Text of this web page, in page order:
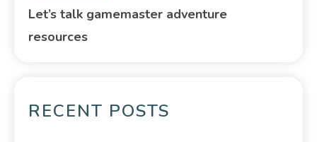
Let’s talk gamemaster adventure
resources
RECENT POSTS